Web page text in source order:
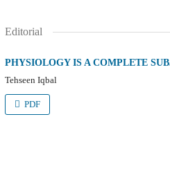
Editorial
PHYSIOLOGY IS A COMPLETE
Tehseen Iqbal
PDF